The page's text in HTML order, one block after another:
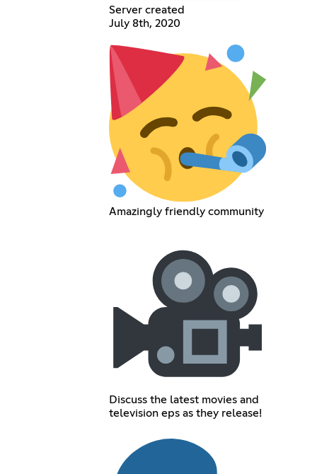
Server created
July 8th, 2020
Amazingly friendly community
Discuss the latest movies and
television eps as they release!